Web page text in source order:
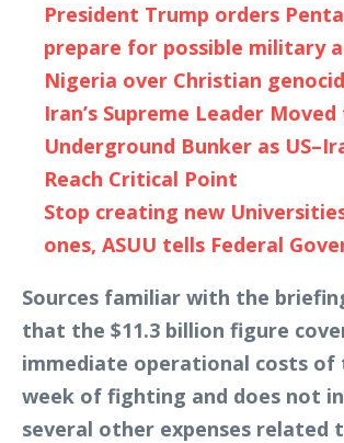
President Trump orders
prepare for possible military
Nigeria over Christian
Iran’s Supreme Leader
Underground Bunker as
Reach Critical Point
Stop creating new
ones, ASUU tells Federal
Sources familiar with the
that the $11.3 billion figure
immediate operational costs
week of fighting and does not
several other expenses related